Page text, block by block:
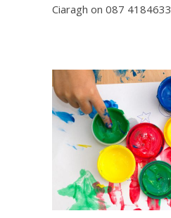
Ciaragh on 087 4184633